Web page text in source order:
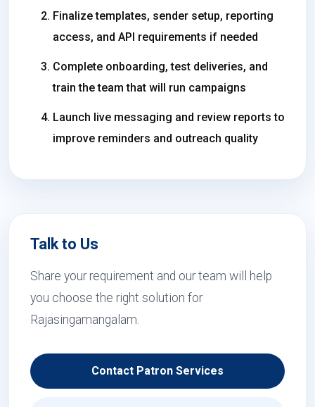
Finalize templates, sender setup, reporting
access, and API requirements if needed
Complete onboarding, test deliveries, and
train the team that will run campaigns
Launch live messaging and review reports to
improve reminders and outreach quality
Talk to Us
Share your requirement and our team will help
you choose the right solution for
Rajasingamangalam.
Contact Patron Services